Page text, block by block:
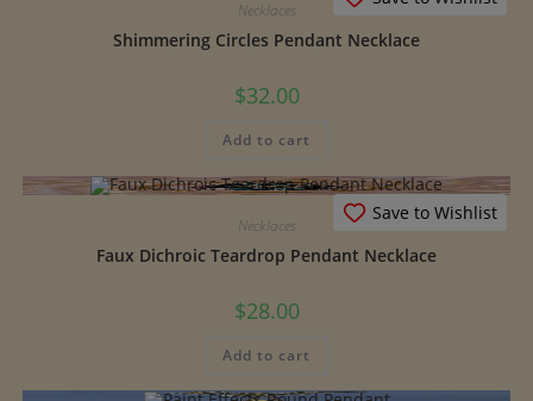
Necklaces
Shimmering Circles Pendant Necklace
$32.00
Add to cart
Save to Wishlist
Necklaces
Faux Dichroic Teardrop Pendant Necklace
$28.00
Add to cart